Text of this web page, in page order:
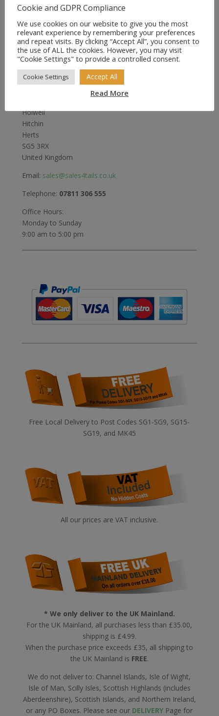
through
£28.49
Sales4Tails
Holwell
Hitchin
Herts
SG5 3RX
United Kingdom
Email: sales@sales4tails.co.uk
Telephone: 07811 306 555
Office Hours:
Monday to Sunday
9:00 am to 5:00 pm
Free Local Delivery to Post Codes SG1-SG9, SG15-
SG19, and MK45
All our prices are VAT inclusive.
* We only deliver to the UK Mainland.
For the UK Mainland, all purchases less than £35.00,
shipping is £4.99.
When the purchase price exceeds £35, all shipping to
the UK Mainland is FREE.
We do not deliver to: Channel Islands, Isle of Wight,
Isle of Man, Scilly Isles, Scottish Highlands (includes
Aberdeenshire), Scottish Islands, and Northern Ireland,
or any PO Boxes. Please see our DELIVERY Page for
Cookie and GDPR Compliance
We use cookies on our website to give you the most
relevant experience by remembering your preferences
and repeat visits. By clicking “Accept All”, you consent to
the use of ALL the cookies. However, you may visit
"Cookie Settings" to provide a controlled consent.
Cookie Settings Accept All
Read More